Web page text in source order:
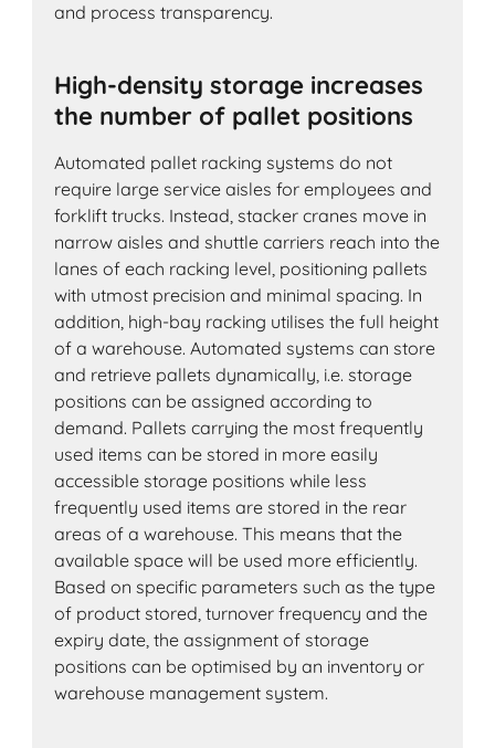
and process transparency.
High-density storage increases
the number of pallet positions
Automated pallet racking systems do not
require large service aisles for employees and
forklift trucks. Instead, stacker cranes move in
narrow aisles and shuttle carriers reach into the
lanes of each racking level, positioning pallets
with utmost precision and minimal spacing. In
addition, high-bay racking utilises the full height
of a warehouse. Automated systems can store
and retrieve pallets dynamically, i.e. storage
positions can be assigned according to
demand. Pallets carrying the most frequently
used items can be stored in more easily
accessible storage positions while less
frequently used items are stored in the rear
areas of a warehouse. This means that the
available space will be used more efficiently.
Based on specific parameters such as the type
of product stored, turnover frequency and the
expiry date, the assignment of storage
positions can be optimised by an inventory or
warehouse management system.